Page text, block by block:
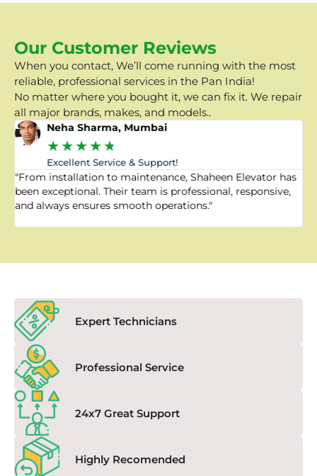
Our Customer Reviews
When you contact, We’ll come running with the most
reliable, professional services in the Pan India!
No matter where you bought it, we can fix it. We repair
all major brands, makes, and models..
Neha Sharma, Mumbai
★★★★★
Excellent Service & Support!
"From installation to maintenance, Shaheen Elevator has
been exceptional. Their team is professional, responsive,
and always ensures smooth operations."
Expert Technicians
Professional Service
24x7 Great Support
Highly Recomended